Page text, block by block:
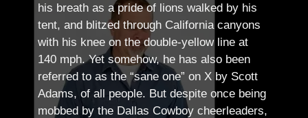
his breath as a pride of lions walked by his
tent, and blitzed through California canyons
with his knee on the double-yellow line at
140 mph. Yet somehow, he has also been
referred to as the “sane one” on X by Scott
Adams, of all people. But despite once being
mobbed by the Dallas Cowboy cheerleaders,